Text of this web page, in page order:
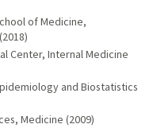
of Medicine,
Center, Internal Medicine
and Biostatistics
Medicine (2009)